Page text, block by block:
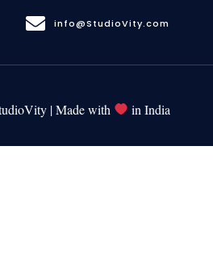
info@StudioVity.com
| Made with in India